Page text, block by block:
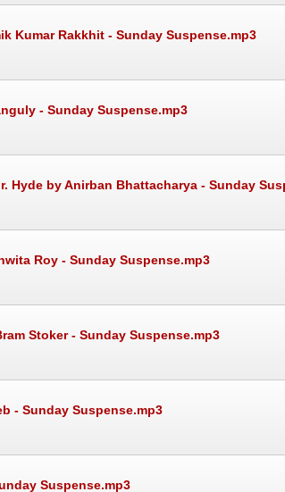
Kumar Rakkhit - Sunday Suspense.mp3
- Sunday Suspense.mp3
Hyde by Anirban Bhattacharya - Sunday
Roy - Sunday Suspense.mp3
Stoker - Sunday Suspense.mp3
- Sunday Suspense.mp3
Suspense.mp3